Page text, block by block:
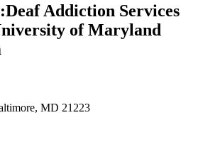
:Deaf Addiction Services
of Maryland
MD 21223